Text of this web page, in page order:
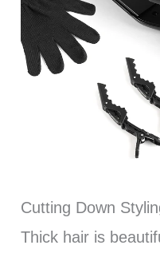
Cutting Down
Thick hair is